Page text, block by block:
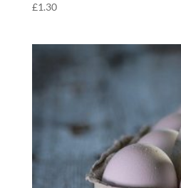
£1.30